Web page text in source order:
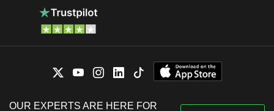
OUR EXPERTS ARE HERE FOR